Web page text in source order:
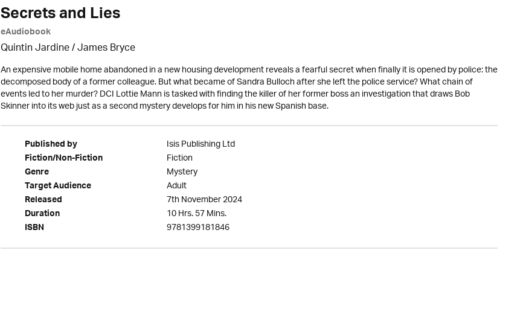
Secrets and Lies
eAudiobook
Quintin Jardine/James Bryce
An expensive mobile home abandoned in a new housing development reveals a fearful secret when finally it is opened by police: the
decomposed body of a former colleague. But what became of Sandra Bulloch after she left the police service? What chain of
events led to her murder? DCI Lottie Mann is tasked with finding the killer of her former boss an investigation that draws Bob
Skinner into its web just as a second mystery develops for him in his new Spanish base.
Published by Isis Publishing Ltd
Fiction/Non-Fiction Fiction
Genre Mystery
Target Audience Adult
Released 7th November 2024
Duration 10 Hrs. 57 Mins.
ISBN 9781399181846